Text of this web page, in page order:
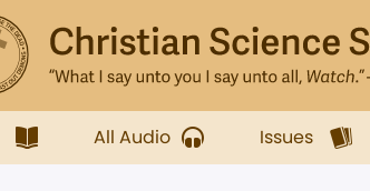
All Audio Issues